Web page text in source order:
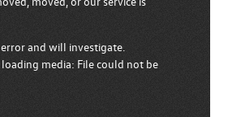
and will investigate.
media: File could not be